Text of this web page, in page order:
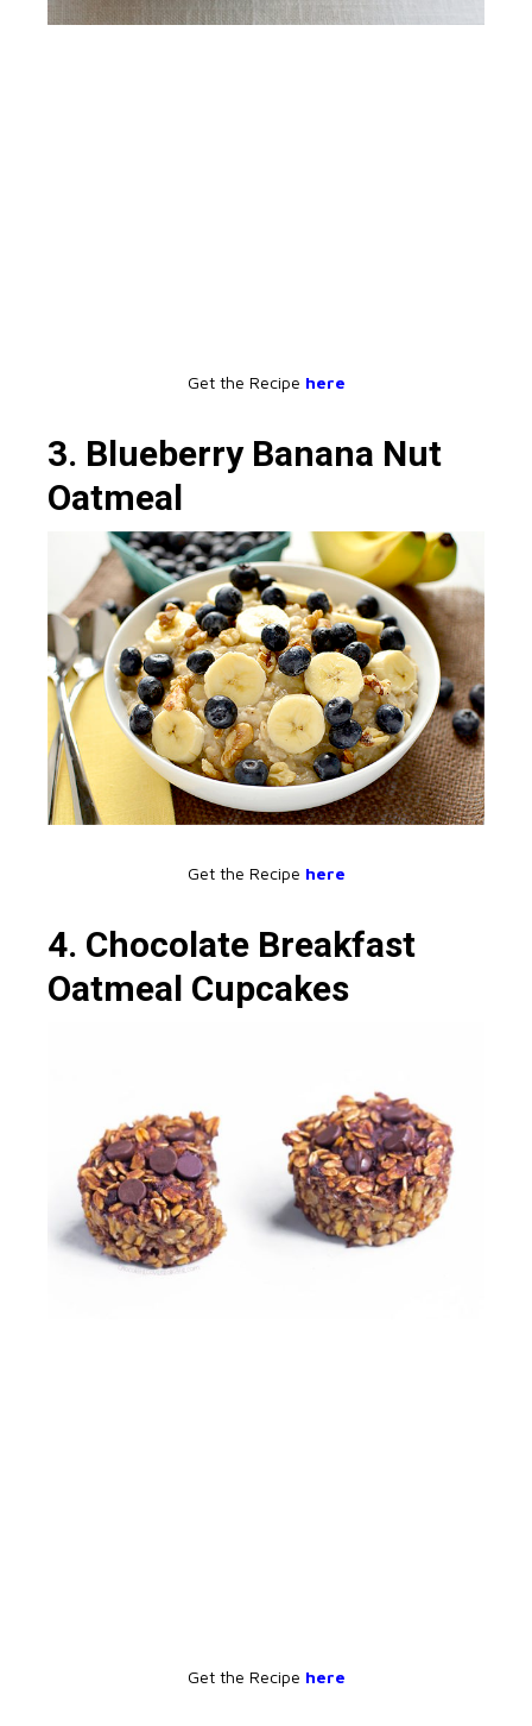
Get the Recipe here
3. Blueberry Banana Nut
Oatmeal
Get the Recipe here
4. Chocolate Breakfast
Oatmeal Cupcakes
Get the Recipe here